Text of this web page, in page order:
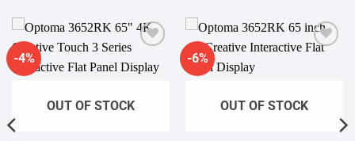
-4%
wishlist
OUT OF STOCK
-6%
OUT OF STOCK